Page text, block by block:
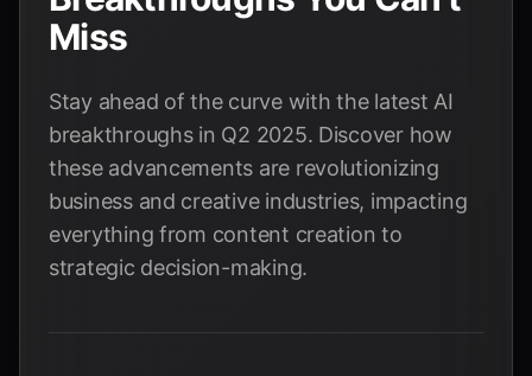
Miss
Stay ahead of the curve with the latest AI
breakthroughs in Q2 2025. Discover how
these advancements are revolutionizing
business and creative industries, impacting
everything from content creation to
strategic decision-making.